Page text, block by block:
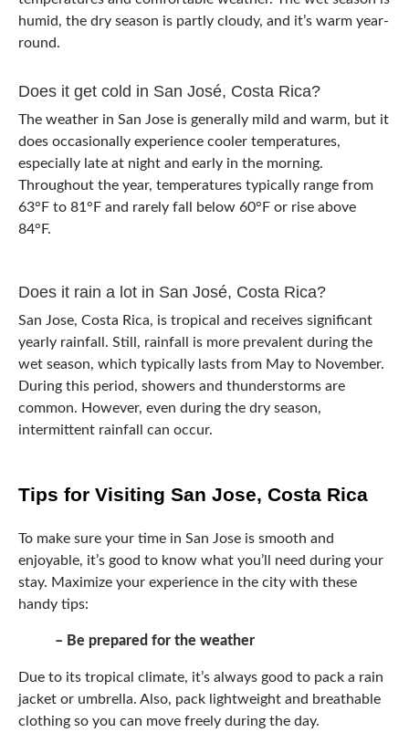
humid, the dry season is partly cloudy, and it’s warm year-
round.
Does it get cold in San José, Costa Rica?
The weather in San Jose is generally mild and warm, but it
does occasionally experience cooler temperatures,
especially late at night and early in the morning.
Throughout the year, temperatures typically range from
63°F to 81°F and rarely fall below 60°F or rise above
84°F.
Does it rain a lot in San José, Costa Rica?
San Jose, Costa Rica, is tropical and receives significant
yearly rainfall. Still, rainfall is more prevalent during the
wet season, which typically lasts from May to November.
During this period, showers and thunderstorms are
common. However, even during the dry season,
intermittent rainfall can occur.
Tips for Visiting San Jose, Costa Rica
To make sure your time in San Jose is smooth and
enjoyable, it’s good to know what you’ll need during your
stay. Maximize your experience in the city with these
handy tips:
– Be prepared for the weather
Due to its tropical climate, it’s always good to pack a rain
jacket or umbrella. Also, pack lightweight and breathable
clothing so you can move freely during the day.